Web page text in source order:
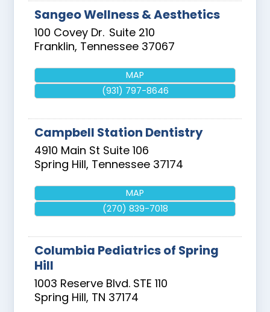
Sangeo Wellness & Aesthetics
100 Covey Dr. Suite 210
Franklin, Tennessee 37067
MAP
(931) 797-8646
Campbell Station Dentistry
4910 Main St Suite 106
Spring Hill, Tennessee 37174
MAP
(270) 839-7018
Columbia Pediatrics of Spring
Hill
1003 Reserve Blvd. STE 110
Spring Hill, TN 37174